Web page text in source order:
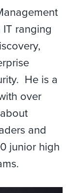
ranging
He is a
over
and
junior high